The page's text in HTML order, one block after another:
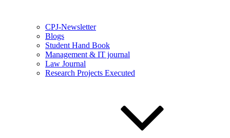
CPJ-Newsletter
Blogs
Student Hand Book
Management & IT journal
Law Journal
Research Projects Executed